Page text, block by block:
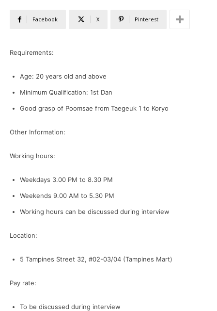
Facebook X Pinterest
Requirements:
Age: 20 years old and above
Minimum Qualification: 1st Dan
Good grasp of Poomsae from Taegeuk 1 to Koryo
Other Information:
Working hours:
Weekdays 3.00 PM to 8.30 PM
Weekends 9.00 AM to 5.30 PM
Working hours can be discussed during interview
Location:
5 Tampines Street 32, #02-03/04 (Tampines Mart)
Pay rate:
To be discussed during interview